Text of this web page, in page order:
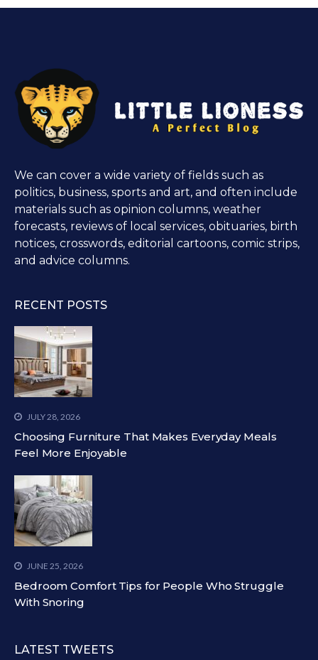
We can cover a wide variety of fields such as
politics, business, sports and art, and often include
materials such as opinion columns, weather
forecasts, reviews of local services, obituaries, birth
notices, crosswords, editorial cartoons, comic strips,
and advice columns.
RECENT POSTS
JULY 28, 2026
Choosing Furniture That Makes Everyday Meals
Feel More Enjoyable
JUNE 25, 2026
Bedroom Comfort Tips for People Who Struggle
With Snoring
LATEST TWEETS